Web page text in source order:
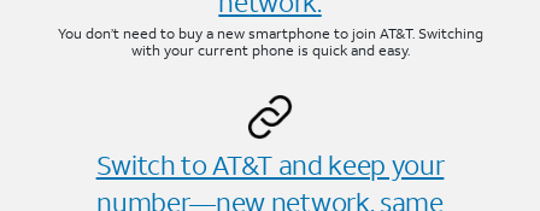
You don’t need to buy a new smartphone to join AT&T. Switching
with your current phone is quick and easy.
Switch to AT&T and keep your
number—new network, same